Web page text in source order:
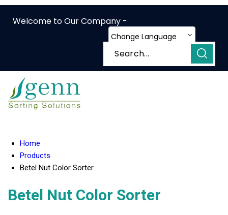
Welcome to Our Company -
Change Language
Home
Products
Betel Nut Color Sorter
Betel Nut Color Sorter